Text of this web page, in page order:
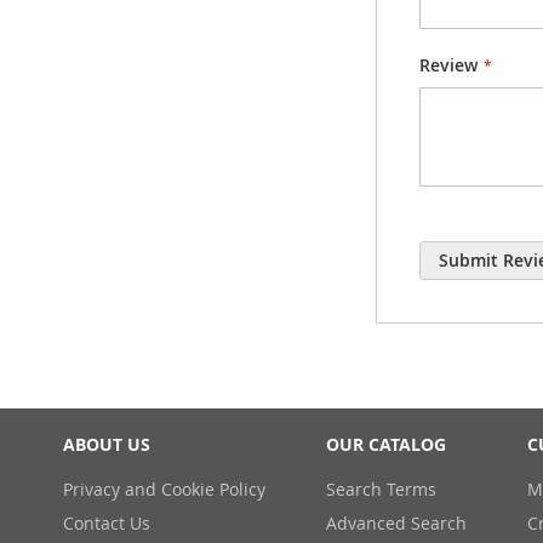
Review
Submit
ABOUT US
Privacy and Cookie Policy
Contact Us
OUR CATALOG
Search Terms
Advanced Search